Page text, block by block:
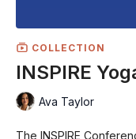
COLLECTION
INSPIRE
Ava Taylor
The INSPIRE